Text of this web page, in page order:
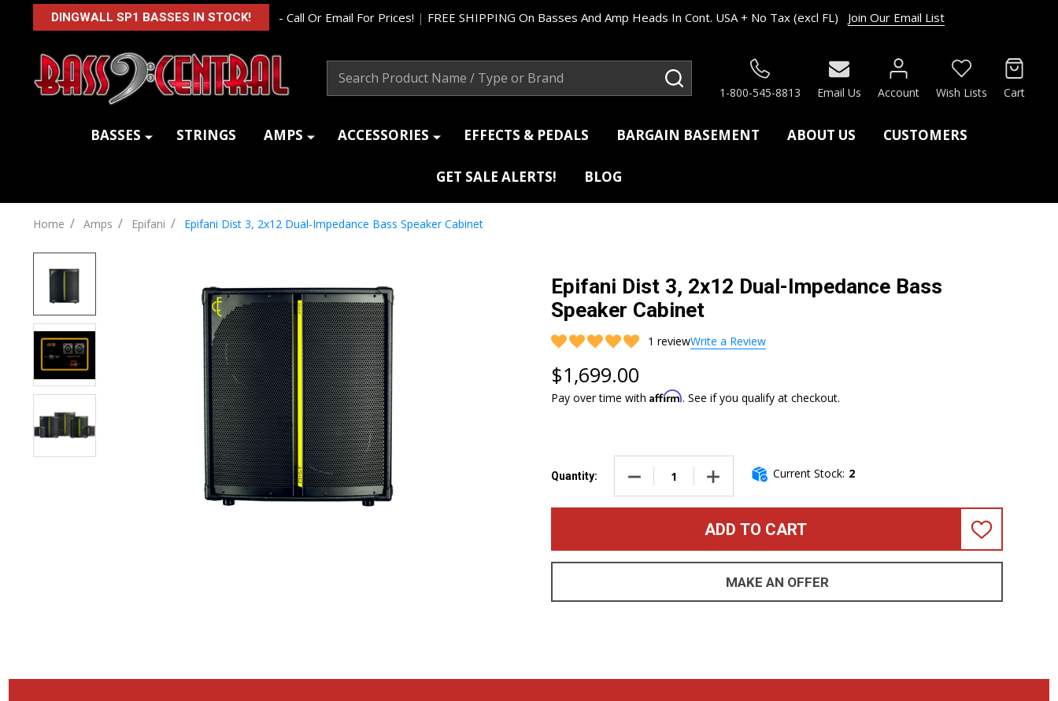
DINGWALL SP1 BASSES IN STOCK! - Call Or Email For Prices! | FREE SHIPPING On Basses And Amp Heads In Cont. USA + No Tax (excl FL) Join Our Email List
1-800-545-8813 Email Us Account Wish Lists Cart
BASSES STRINGS AMPS ACCESSORIES EFFECTS & PEDALS BARGAIN BASEMENT ABOUT US CUSTOMERS
GET SALE ALERTS! BLOG
Home / Amps / Epifani / Epifani Dist 3, 2x12 Dual-Impedance Bass Speaker Cabinet
Epifani Dist 3, 2x12 Dual-Impedance Bass
Speaker Cabinet
1 reviewWrite a Review
$1,699.00
Pay over time with Affirm. See if you qualify at checkout.
Quantity: DECREASE QUANTITY OF EPIFANI DIST 3, 2X12 DUAL-IMPEDANCE BASS SPEAKER
INCREASE QUANTITY OF EPIFANI DIST 3, 2X12 DUAL-IMPEDANCE
Current Stock: 2
ADD TO CART
ADD
LIST
MAKE AN OFFER